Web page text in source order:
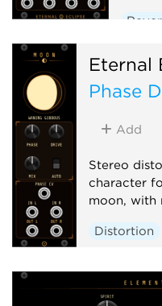
Eternal
Phase
Add
Stereo
character
moon, with
Distortion